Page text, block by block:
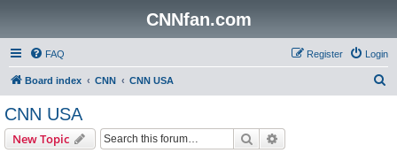
CNNfan.com
FAQ Login
Register
Board index CNN CNN USA
CNN USA
New Topic Search